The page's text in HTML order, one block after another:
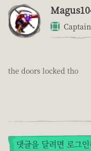
Captain
the doors locked tho
댓글을 달려면 로그